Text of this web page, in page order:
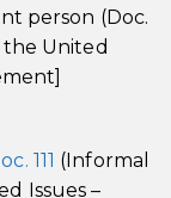
person (Doc.
United
111 (Informal
Issues –